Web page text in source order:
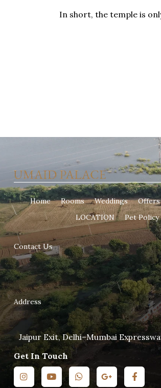
In short, the temple is
Home Rooms Weddings Offers
LOCATION
Pet Policy
Contact Us
Address
Jaipur Exit, Delhi–Mumbai
Get In Touch